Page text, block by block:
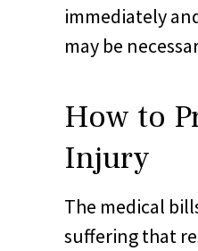
immediately
may be
How to
Injury
The medical
suffering that